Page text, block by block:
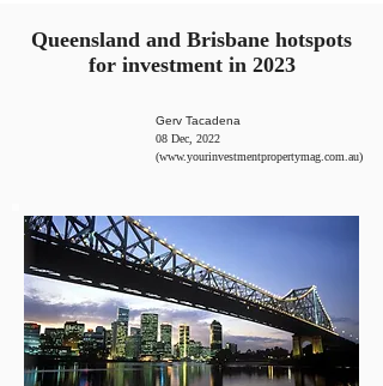
Queensland and Brisbane hotspots
for investment in 2023
Gerv Tacadena
08 Dec, 2022
(www.yourinvestmentpropertymag.com.au)